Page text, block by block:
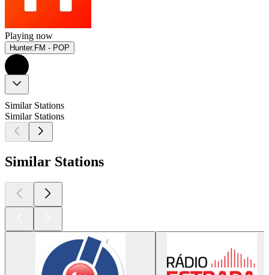
Playing now
Hunter.FM - POP
Similar Stations
Similar Stations
Similar Stations